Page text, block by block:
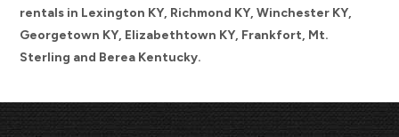
rentals in Lexington KY, Richmond KY, Winchester KY,
Georgetown KY, Elizabethtown KY, Frankfort, Mt.
Sterling and Berea Kentucky.